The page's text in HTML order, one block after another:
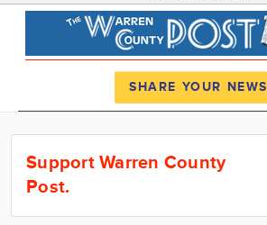
News
Calendar
SHARE YOUR NEWS
Support Warren County
Post.